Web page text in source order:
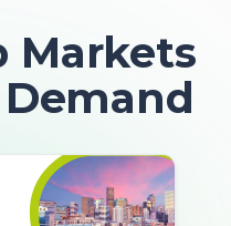
Markets